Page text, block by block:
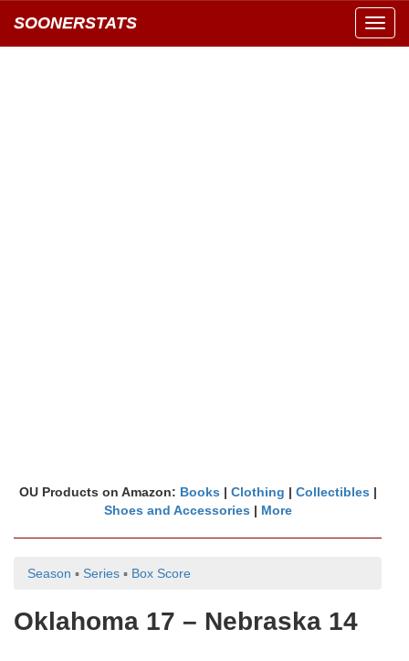
SOONERSTATS
OU Products on Amazon: Books | Clothing | Collectibles |
Shoes and Accessories | More
Season ▪ Series ▪ Box Score
Oklahoma 17 – Nebraska 14